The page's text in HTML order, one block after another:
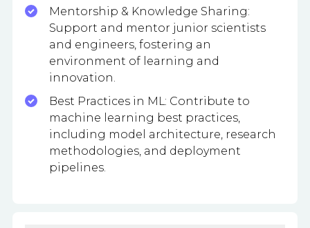
Mentorship & Knowledge Sharing:
Support and mentor junior scientists
and engineers, fostering an
environment of learning and
innovation.
Best Practices in ML: Contribute to
machine learning best practices,
including model architecture, research
methodologies, and deployment
pipelines.